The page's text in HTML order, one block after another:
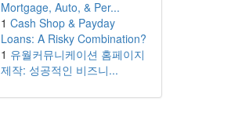
Mortgage, Auto, & Per...
1 Cash Shop & Payday
Loans: A Risky Combination?
1 유월커뮤니케이션 홈페이지
제작: 성공적인 비즈니...